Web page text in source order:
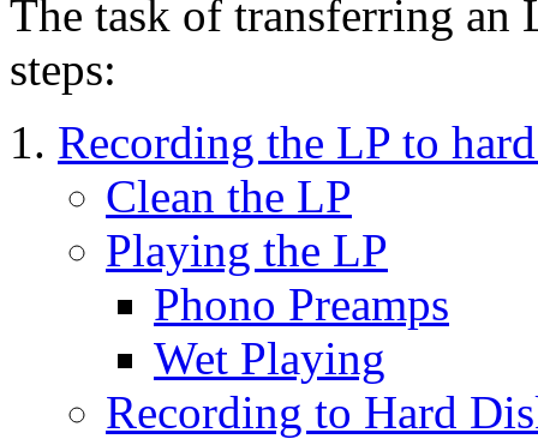
The task of transferring an
steps:
Recording the LP to
Clean the LP
Playing the LP
Phono Preamps
Wet Playing
Recording to Hard